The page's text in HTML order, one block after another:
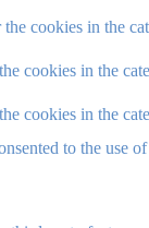
cookies in the
cookies in the
cookies in the
to the use